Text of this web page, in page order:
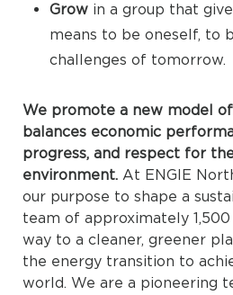
Grow in a group that
means to be oneself, to
challenges of tomorrow.
We promote a new model
balances economic
progress, and respect for
environment. At ENGIE
our purpose to shape a
team of approximately
way to a cleaner, greener
the energy transition to
world. We are a pioneering